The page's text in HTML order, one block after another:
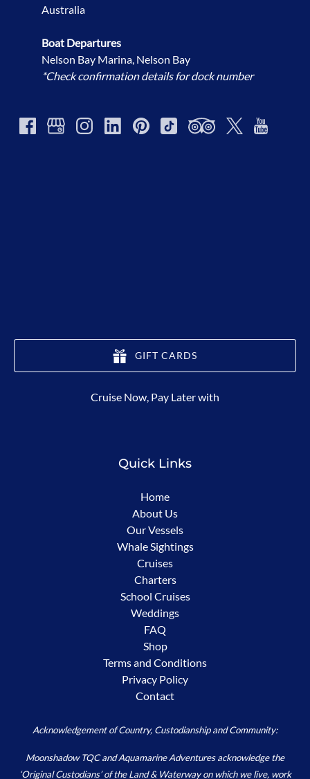
Australia
Boat Departures
Nelson Bay Marina, Nelson Bay
*Check confirmation details for dock number
GIFT CARDS
in
Cruise Now, Pay Later with
Quick Links
Home
About Us
Our Vessels
Whale Sightings
Cruises
Charters
School Cruises
Weddings
FAQ
Shop
Terms and Conditions
Privacy Policy
Contact
Acknowledgement of Country, Custodianship and Community:
Moonshadow TQC and Aquamarine Adventures acknowledge the
‘Original Custodians’ of the Land & Waterway on which we live, work